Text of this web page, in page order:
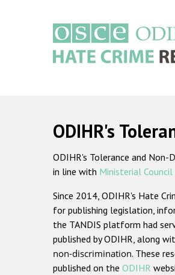
ODIHR's
ODIHR's Tolerance and
in line with Ministerial
Since 2014, ODIHR's Hate
for publishing legislation,
the TANDIS platform had
published by ODIHR, along
non-discrimination. These
published on the ODIHR